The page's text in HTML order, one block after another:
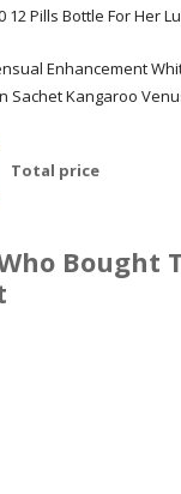
Pills Bottle For Her
Enhancement
Sachet Kangaroo
Total price
Bought